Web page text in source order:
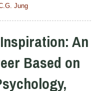
Jung
An
Based on